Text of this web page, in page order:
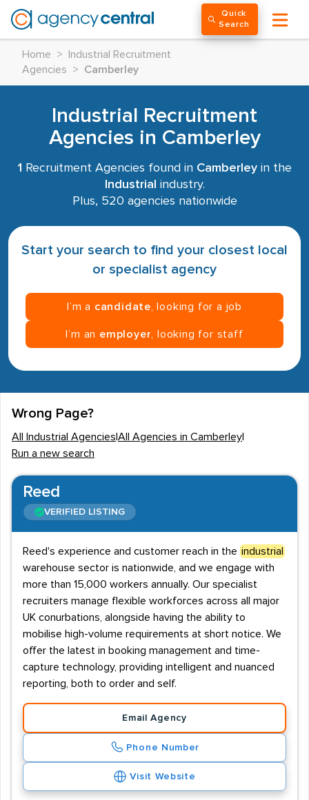
Quick
Search
Home >
Industrial Recruitment
Agencies
> Camberley
Industrial Recruitment
Agencies in Camberley
1 Recruitment Agencies found in Camberleyin the
Industrial industry.
Plus, 520 agencies nationwide
Start your search to find your closest local
or specialist agency
I’m a candidate , looking for a job
I’m an employer , looking for staff
Wrong Page?
All Industrial Agencies All Agencies in Camberley
Run a new search
Reed
VERIFIED LISTING
Reed's experience and customer reach in the industrial
warehouse sector is nationwide, and we engage with
more than 15,000 workers annually. Our specialist
recruiters manage flexible workforces across all major
UK conurbations, alongside having the ability to
mobilise high-volume requirements at short notice. We
offer the latest in booking management and time-
capture technology, providing intelligent and nuanced
reporting, both to order and self.
Email Agency
Phone Number
Visit Website